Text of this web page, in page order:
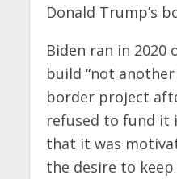
Donald Trump’s
Biden ran in 2020
build “not
border project
refused to fund it
that it was
the desire to